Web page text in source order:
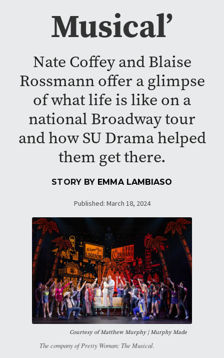
Musical’
Nate Coffey and Blaise
Rossmann offer a glimpse
of what life is like on a
national Broadway tour
and how SU Drama helped
them get there.
STORY BY EMMA LAMBIASO
Published: March 18, 2024
Courtesy ofMatthew Murphy | Murphy Made
The company of Pretty Woman: The Musical.